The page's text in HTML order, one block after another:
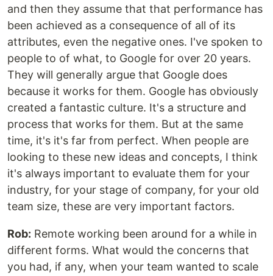
and then they assume that that performance has
been achieved as a consequence of all of its
attributes, even the negative ones. I've spoken to
people to of what, to Google for over 20 years.
They will generally argue that Google does
because it works for them. Google has obviously
created a fantastic culture. It's a structure and
process that works for them. But at the same
time, it's it's far from perfect. When people are
looking to these new ideas and concepts, I think
it's always important to evaluate them for your
industry, for your stage of company, for your old
team size, these are very important factors.
Rob: Remote working been around for a while in
different forms. What would the concerns that
you had, if any, when your team wanted to scale